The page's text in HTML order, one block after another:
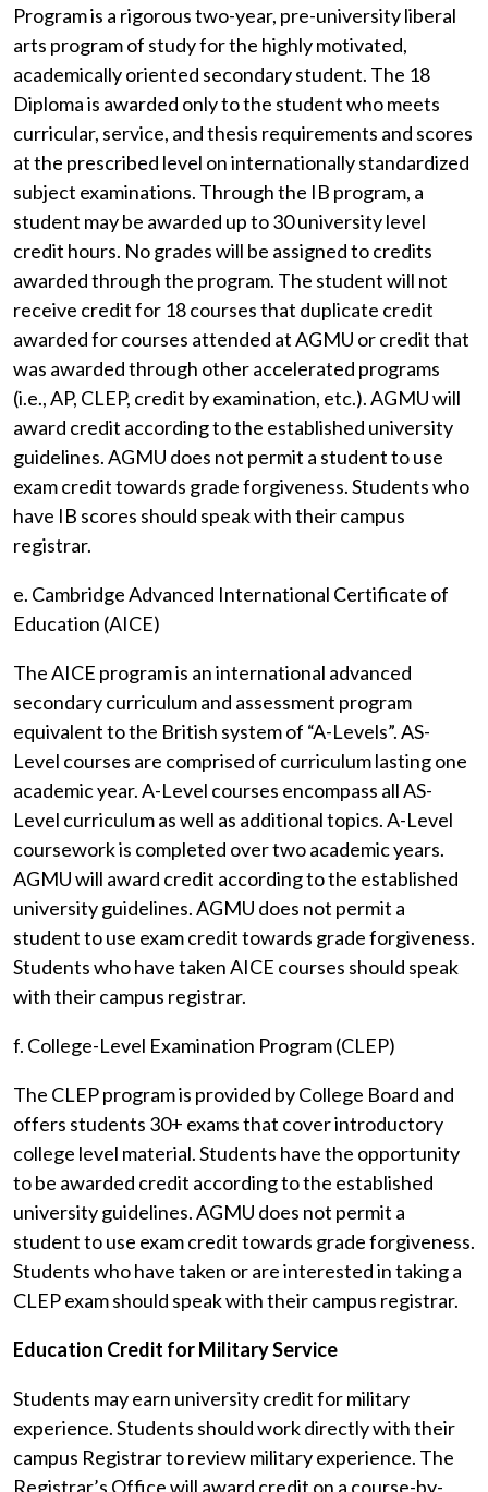
Program is a rigorous two-year, pre-university liberal
arts program of study for the highly motivated,
academically oriented secondary student. The 18
Diploma is awarded only to the student who meets
curricular, service, and thesis requirements and scores
at the prescribed level on internationally standardized
subject examinations. Through the IB program, a
student may be awarded up to 30 university level
credit hours. No grades will be assigned to credits
awarded through the program. The student will not
receive credit for 18 courses that duplicate credit
awarded for courses attended at AGMU or credit that
was awarded through other accelerated programs
(i.e., AP, CLEP, credit by examination, etc.). AGMU will
award credit according to the established university
guidelines. AGMU does not permit a student to use
exam credit towards grade forgiveness. Students who
have IB scores should speak with their campus
registrar.
e. Cambridge Advanced International Certificate of
Education (AICE)
The AICE program is an international advanced
secondary curriculum and assessment program
equivalent to the British system of “A-Levels”. AS-
Level courses are comprised of curriculum lasting one
academic year. A-Level courses encompass all AS-
Level curriculum as well as additional topics. A-Level
coursework is completed over two academic years.
AGMU will award credit according to the established
university guidelines. AGMU does not permit a
student to use exam credit towards grade forgiveness.
Students who have taken AICE courses should speak
with their campus registrar.
f. College-Level Examination Program (CLEP)
The CLEP program is provided by College Board and
offers students 30+ exams that cover introductory
college level material. Students have the opportunity
to be awarded credit according to the established
university guidelines. AGMU does not permit a
student to use exam credit towards grade forgiveness.
Students who have taken or are interested in taking a
CLEP exam should speak with their campus registrar.
Education Credit for Military Service
Students may earn university credit for military
experience. Students should work directly with their
campus Registrar to review military experience. The
Registrar’s Office will award credit on a course-by-